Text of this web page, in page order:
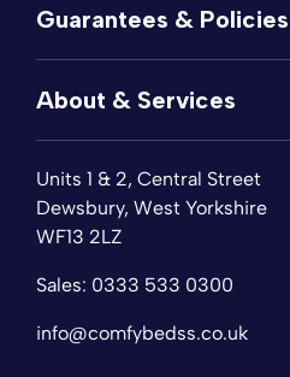
Units 1 & 2, Central Street
Dewsbury, West Yorkshire
WF13 2LZ
Sales: 0333 533 0300
info@comfybedss.co.uk
FAQs
Returns
Guarantees & Policies
Price Match
Sleep Trial
About & Services
Fabric Samples
Collection & Recycling
Finance
Wishlist
Sitemap